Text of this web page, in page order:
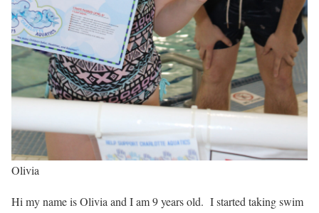
Olivia
Hi my name is Olivia and I am 9 years old. I started taking swim